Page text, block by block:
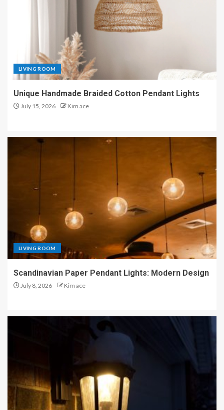
LIVING ROOM
Unique Handmade Braided Cotton Pendant Lights
July 15, 2026 Kim ace
LIVING ROOM
Scandinavian Paper Pendant Lights: Modern Design
July 8, 2026 Kim ace